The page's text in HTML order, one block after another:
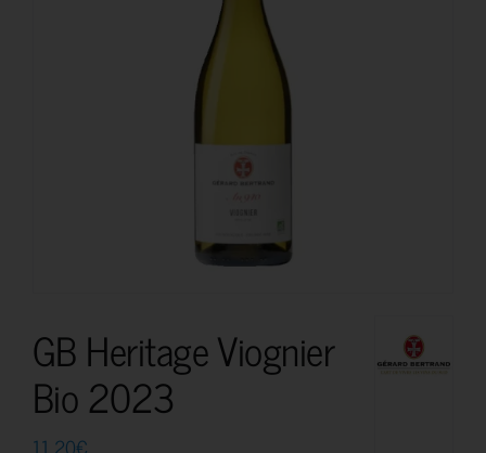
GB Heritage Viognier
Bio 2023